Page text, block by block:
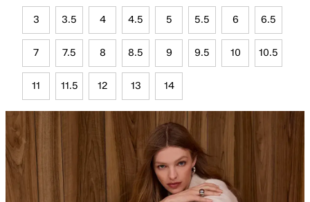
3 3.5 4 4.5 5 5.5 6 6.5
7 7.5 8 8.5 9 9.5 10 10.5
11 11.5 12 13 14